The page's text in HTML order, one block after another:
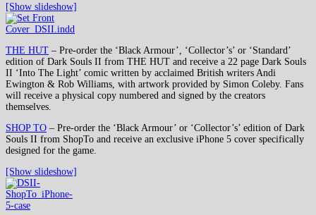
[Show slideshow]
THE HUT – Pre-order the ‘Black Armour’, ‘Collector’s’ or ‘Standard’
edition of Dark Souls II from THE HUT and receive a 22 page Dark Souls
II ‘Into The Light’ comic written by acclaimed British writers Andi
Ewington & Rob Williams, with artwork provided by Simon Coleby. Fans
will receive a physical copy numbered and signed by the creators
themselves.
SHOP TO – Pre-order the ‘Black Armour’ or ‘Collector’s’ edition of Dark
Souls II from ShopTo and receive an exclusive iPhone 5 cover specifically
designed for the game.
[Show slideshow]